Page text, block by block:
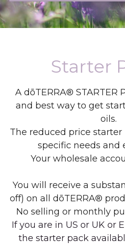
Starter
A dōTERRA® STARTER
and best way to get
oils.
The reduced price
specific needs and
Your wholesale
You will receive a
off) on all dōTERRA®
No selling or monthly
If you are in US or UK or
the starter pack